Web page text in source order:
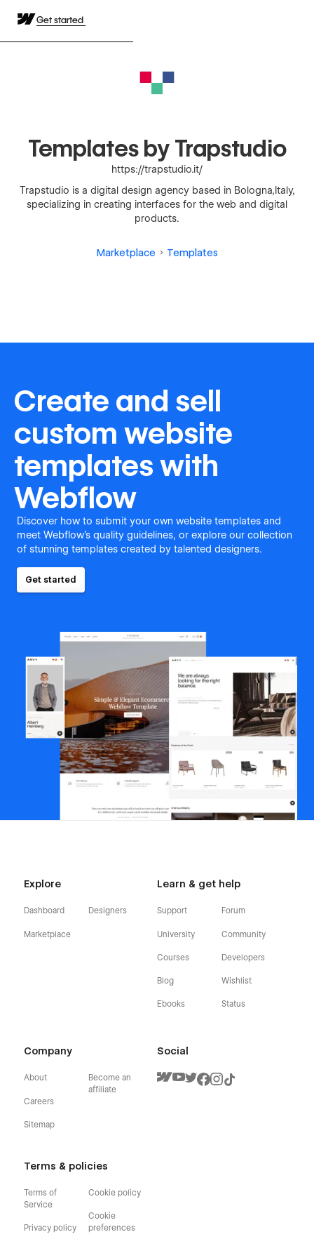
Get started
Templates by Trapstudio
https://trapstudio.it/
Trapstudio is a digital design agency based in Bologna,Italy,
specializing in creating interfaces for the web and digital
products.
Marketplace Templates
Create and sell
custom website
templates with
Webflow
Discover how to submit your own website templates and
meet Webflow's quality guidelines, or explore our collection
of stunning templates created by talented designers.
Get started
Explore
Dashboard
Marketplace
Designers
Learn & get help
Support
University
Courses
Blog
Ebooks
Forum
Community
Developers
Wishlist
Status
Company
About
Careers
Sitemap
Become an
affiliate
Terms & policies
Terms of
Service
Privacy policy
Cookie policy
Cookie
preferences
Social